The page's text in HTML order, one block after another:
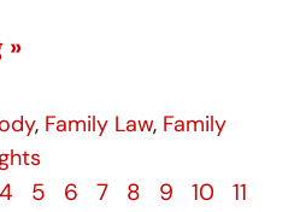
»
, Family Law, Family
4 5 6 7 8 9 10
11